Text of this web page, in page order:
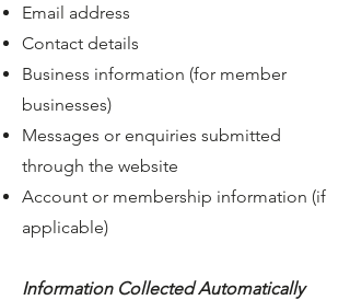
Email address
Contact details
Business information (for member
businesses)
Messages or enquiries submitted
through the website
Account or membership information (if
applicable)
Information Collected Automatically